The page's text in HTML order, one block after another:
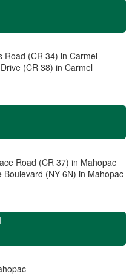
Road (CR 34) in Carmel
(CR 38) in Carmel
Road (CR 37) in Mahopac
Boulevard (NY 6N) in Mahopac